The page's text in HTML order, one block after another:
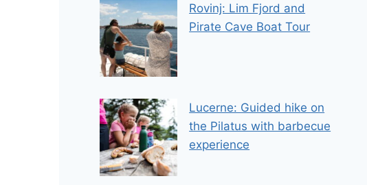
Rovinj: Lim Fjord and
Pirate Cave Boat Tour
Lucerne: Guided hike on
the Pilatus with barbecue
experience